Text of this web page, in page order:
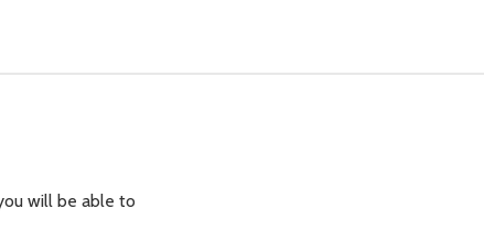
will be able to